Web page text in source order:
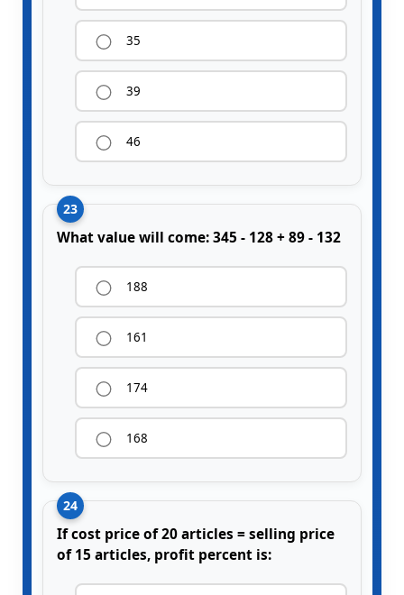
35
39
46
23
What value will come: 345 - 128 + 89 - 132
188
161
174
168
24
If cost price of 20 articles = selling price
of 15 articles, profit percent is: